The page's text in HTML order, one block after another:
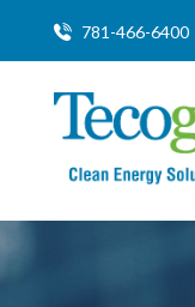
781-466-6400